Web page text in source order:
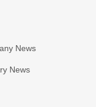
News
News